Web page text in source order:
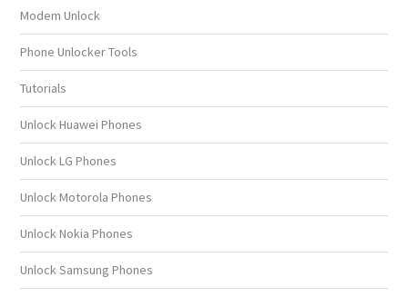
Modem Unlock
Phone Unlocker Tools
Tutorials
Unlock Huawei Phones
Unlock LG Phones
Unlock Motorola Phones
Unlock Nokia Phones
Unlock Samsung Phones